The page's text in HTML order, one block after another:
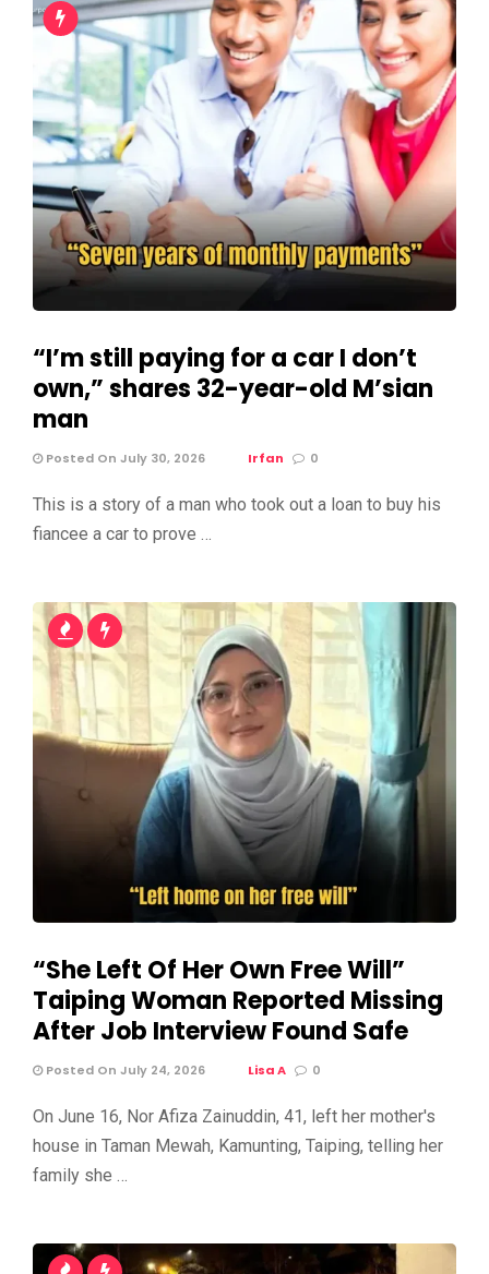
“I’m still paying for a car I don’t
own,” shares 32-year-old M’sian
man
Posted On July 30, 2026 Irfan 0
This is a story of a man who took out a loan to buy his
fiancee a car to prove …
“She Left Of Her Own Free Will”
Taiping Woman Reported Missing
After Job Interview Found Safe
Posted On July 24, 2026 Lisa A 0
On June 16, Nor Afiza Zainuddin, 41, left her mother's
house in Taman Mewah, Kamunting, Taiping, telling her
family she …